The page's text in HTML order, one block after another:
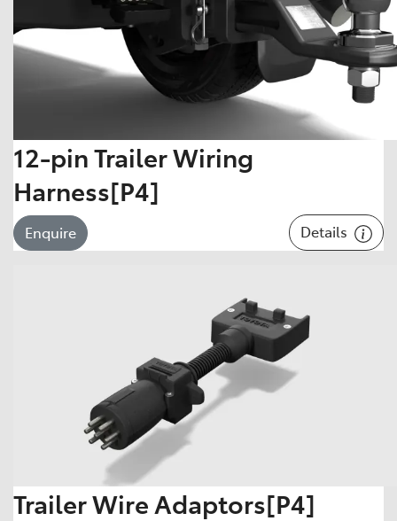
12-pin Trailer Wiring
Harness[P4]
Enquire Details
Trailer Wire Adaptors[P4]